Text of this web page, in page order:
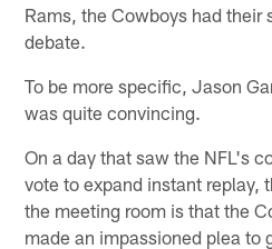
Rams, the Cowboys had their
debate.
To be more specific, Jason
was quite convincing.
On a day that saw the NFL's
vote to expand instant replay,
the meeting room is that the
made an impassioned plea to